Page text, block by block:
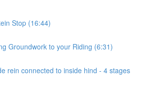
Stop (16:44)
Groundwork to your Riding (6:31)
rein connected to inside hind - 4 stages